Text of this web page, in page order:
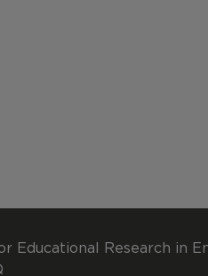
Educational Research in